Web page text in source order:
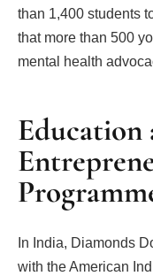
than 1,400 students
that more than 500
mental health
Education
In India, Diamonds
with the American